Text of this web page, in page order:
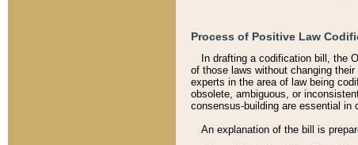
Process of Positive Law
In drafting a codification bill, the
of those laws without changing
experts in the area of law being
obsolete, ambiguous, or
consensus-building are essential
An explanation of the bill is